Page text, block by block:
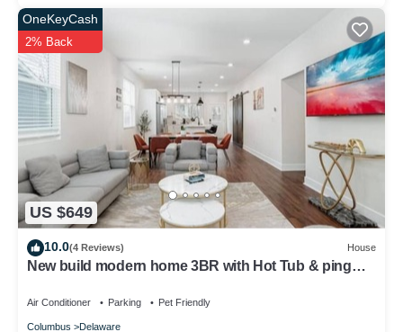
US $649
OneKeyCash
2% Back
10.0(4 Reviews) House
New build modern home 3BR with Hot Tub & ping
Air Conditioner Parking Pet Friendly
Columbus Delaware